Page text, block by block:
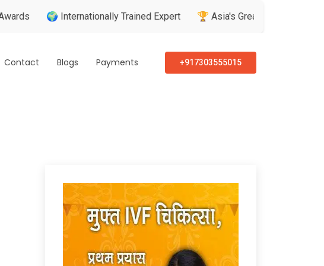
🌍 Internationally Trained Expert 🏆 Asia's Greatest Brand & Leader
Contact Blogs Payments +917303555015